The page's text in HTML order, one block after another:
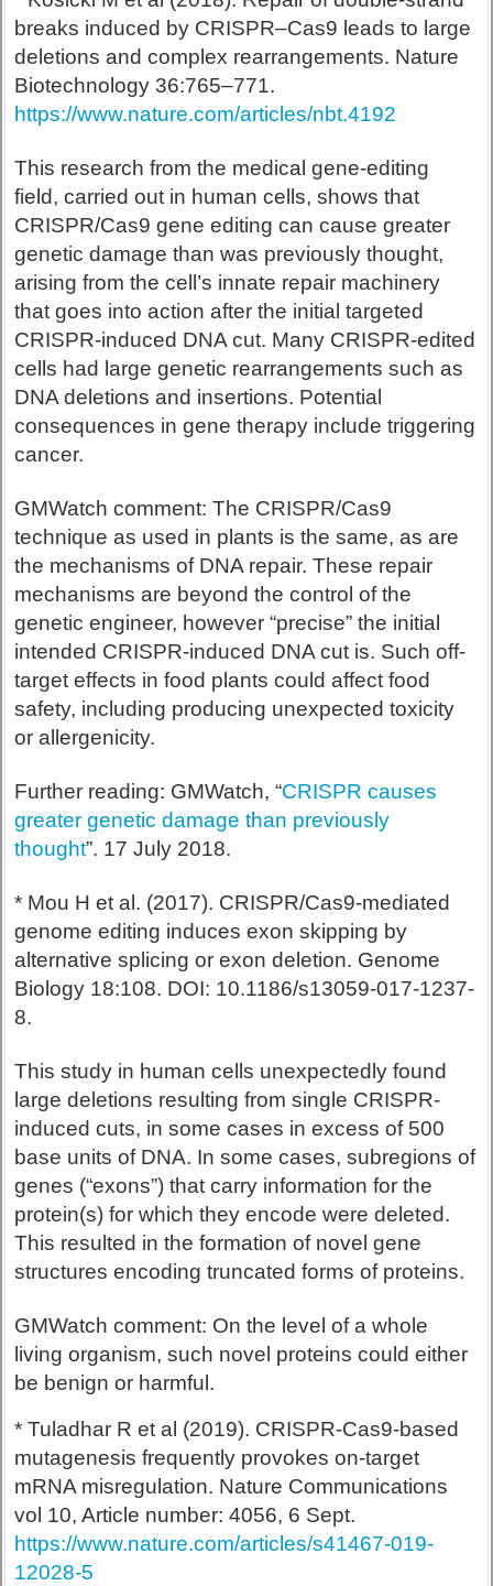
breaks induced by CRISPR–Cas9 leads to large
deletions and complex rearrangements. Nature
Biotechnology 36:765–771.
https://www.nature.com/articles/nbt.4192
This research from the medical gene-editing
field, carried out in human cells, shows that
CRISPR/Cas9 gene editing can cause greater
genetic damage than was previously thought,
arising from the cell’s innate repair machinery
that goes into action after the initial targeted
CRISPR-induced DNA cut. Many CRISPR-edited
cells had large genetic rearrangements such as
DNA deletions and insertions. Potential
consequences in gene therapy include triggering
cancer.
GMWatch comment: The CRISPR/Cas9
technique as used in plants is the same, as are
the mechanisms of DNA repair. These repair
mechanisms are beyond the control of the
genetic engineer, however “precise” the initial
intended CRISPR-induced DNA cut is. Such off-
target effects in food plants could affect food
safety, including producing unexpected toxicity
or allergenicity.
Further reading: GMWatch, “CRISPR causes
greater genetic damage than previously
thought”. 17 July 2018.
* Mou H et al. (2017). CRISPR/Cas9-mediated
genome editing induces exon skipping by
alternative splicing or exon deletion. Genome
Biology 18:108. DOI: 10.1186/s13059-017-1237-
8.
This study in human cells unexpectedly found
large deletions resulting from single CRISPR-
induced cuts, in some cases in excess of 500
base units of DNA. In some cases, subregions of
genes (“exons”) that carry information for the
protein(s) for which they encode were deleted.
This resulted in the formation of novel gene
structures encoding truncated forms of proteins.
GMWatch comment: On the level of a whole
living organism, such novel proteins could either
be benign or harmful.
* Tuladhar R et al (2019). CRISPR-Cas9-based
mutagenesis frequently provokes on-target
mRNA misregulation. Nature Communications
vol 10, Article number: 4056, 6 Sept.
https://www.nature.com/articles/s41467-019-
12028-5